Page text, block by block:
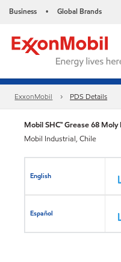
Business • Global Brands
ExxonMobil PDS Details
Mobil SHC™ Grease 68 Moly
Mobil Industrial, Chile
English
Español